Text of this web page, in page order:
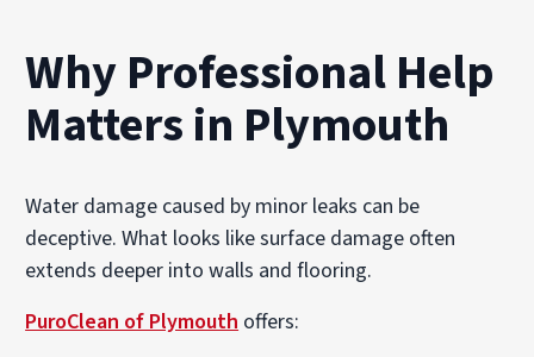
Why Professional Help
Matters in Plymouth
Water damage caused by minor leaks can be
deceptive. What looks like surface damage often
extends deeper into walls and flooring.
PuroClean of Plymouth offers: